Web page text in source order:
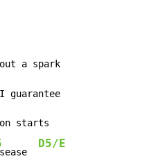
a spark
guarantee
starts
D5/E